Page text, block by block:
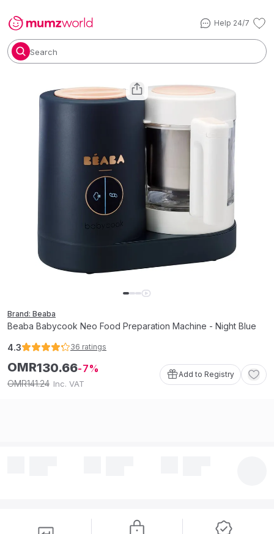
Help 24/7
Search
Brand: Beaba
Beaba Babycook Neo Food Preparation Machine - Night Blue
4.3 36 ratings
OMR130.66 7
OMR141.24 Inc. VAT
Add to Registry